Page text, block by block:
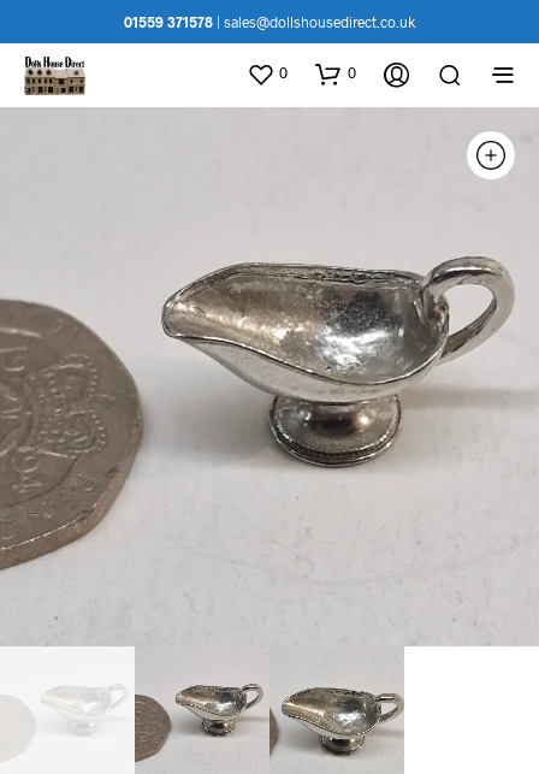
01559 371578 sales@dollshousedirect.co.uk
0 0